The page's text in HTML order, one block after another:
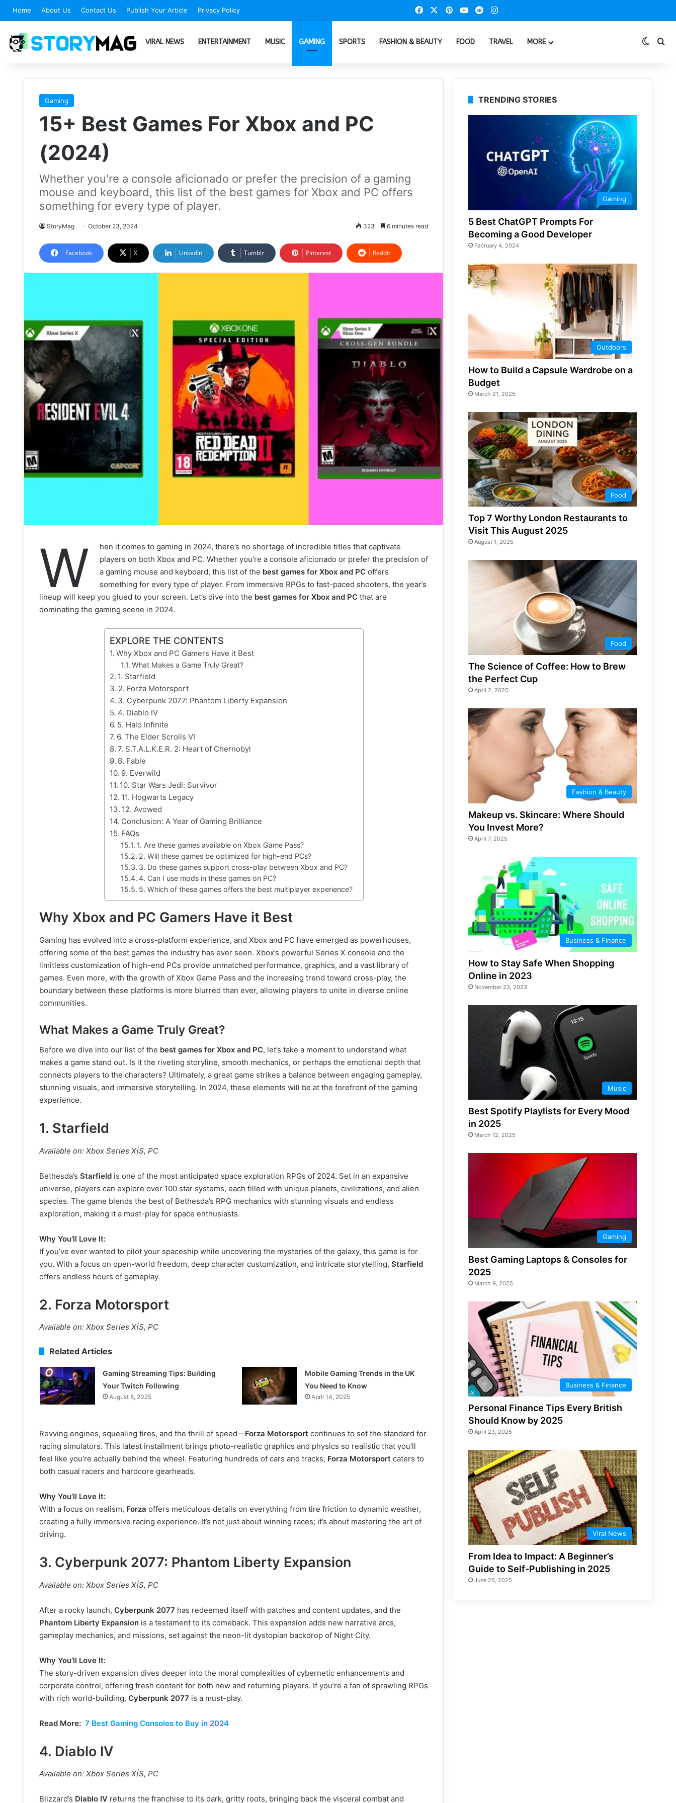
Home About Us Contact Us Publish Your Article Privacy Policy FacebookPinterestYouTube
Reddit
VIRAL NEWS ENTERTAINMENT MUSIC GAMING SPORTS FASHION & BEAUTY FOOD TRAVEL MORE
Gaming
15+ Best Games For Xbox and PC
(2024)
Whether you're a console aficionado or prefer the precision of a gaming
mouse and keyboard, this list of the best games for Xbox and PC offers
something for every type of player.
StoryMag October 23, 2024 323 6 minutes read
Facebook X LinkedIn Tumblr Pinterest Reddit
W
hen it comes to gaming in 2024, there’s no shortage of incredible titles that captivate
players on both Xbox and PC. Whether you’re a console aficionado or prefer the precision of
a gaming mouse and keyboard, this list of the best games for Xbox and PC offers
something for every type of player. From immersive RPGs to fast-paced shooters, the year’s
lineup will keep you glued to your screen. Let’s dive into the best games for Xbox and PC that are
dominating the gaming scene in 2024.
EXPLORE THE CONTENTS
Why Xbox and PC Gamers Have it Best
What Makes a Game Truly Great?
1. Starfield
2. Forza Motorsport
3. Cyberpunk 2077: Phantom Liberty Expansion
4. Diablo IV
5. Halo Infinite
6. The Elder Scrolls VI
7. S.T.A.L.K.E.R. 2: Heart of Chernobyl
8. Fable
9. Everwild
10. Star Wars Jedi: Survivor
11. Hogwarts Legacy
12. Avowed
Conclusion: A Year of Gaming Brilliance
FAQs
1. Are these games available on Xbox Game Pass?
2. Will these games be optimized for high-end PCs?
3. Do these games support cross-play between Xbox and PC?
4. Can I use mods in these games on PC?
5. Which of these games offers the best multiplayer experience?
Why Xbox and PC Gamers Have it Best
Gaming has evolved into a cross-platform experience, and Xbox and PC have emerged as powerhouses,
offering some of the best games the industry has ever seen. Xbox’s powerful Series X console and the
limitless customization of high-end PCs provide unmatched performance, graphics, and a vast library of
games. Even more, with the growth of Xbox Game Pass and the increasing trend toward cross-play, the
boundary between these platforms is more blurred than ever, allowing players to unite in diverse online
communities.
What Makes a Game Truly Great?
Before we dive into our list of the best games for Xbox and PC, let’s take a moment to understand what
makes a game stand out. Is it the riveting storyline, smooth mechanics, or perhaps the emotional depth that
connects players to the characters? Ultimately, a great game strikes a balance between engaging gameplay,
stunning visuals, and immersive storytelling. In 2024, these elements will be at the forefront of the gaming
experience.
1. Starfield
Available on: Xbox Series X|S, PC
Bethesda’s Starfield is one of the most anticipated space exploration RPGs of 2024. Set in an expansive
universe, players can explore over 100 star systems, each filled with unique planets, civilizations, and alien
species. The game blends the best of Bethesda’s RPG mechanics with stunning visuals and endless
exploration, making it a must-play for space enthusiasts.
Why You’ll Love It:
If you’ve ever wanted to pilot your spaceship while uncovering the mysteries of the galaxy, this game is for
you. With a focus on open-world freedom, deep character customization, and intricate storytelling, Starfield
offers endless hours of gameplay.
2. Forza Motorsport
Available on: Xbox Series X|S, PC
Related Articles
Gaming Streaming Tips: Building
Your Twitch Following
August 8, 2025
Mobile Gaming Trends in the UK
You Need to Know
April 14, 2025
Revving engines, squealing tires, and the thrill of speed—Forza Motorsport continues to set the standard for
racing simulators. This latest installment brings photo-realistic graphics and physics so realistic that you’ll
feel like you’re actually behind the wheel. Featuring hundreds of cars and tracks, Forza Motorsport caters to
both casual racers and hardcore gearheads.
Why You’ll Love It:
With a focus on realism, Forza offers meticulous details on everything from tire friction to dynamic weather,
creating a fully immersive racing experience. It’s not just about winning races; it’s about mastering the art of
driving.
3. Cyberpunk 2077: Phantom Liberty Expansion
Available on: Xbox Series X|S, PC
After a rocky launch, Cyberpunk 2077 has redeemed itself with patches and content updates, and the
Phantom Liberty Expansion is a testament to its comeback. This expansion adds new narrative arcs,
gameplay mechanics, and missions, set against the neon-lit dystopian backdrop of Night City.
Why You’ll Love It:
The story-driven expansion dives deeper into the moral complexities of cybernetic enhancements and
corporate control, offering fresh content for both new and returning players. If you’re a fan of sprawling RPGs
with rich world-building, Cyberpunk 2077 is a must-play.
Read More: 7 Best Gaming Consoles to Buy in 2024
4. Diablo IV
Available on: Xbox Series X|S, PC
Blizzard’s Diablo IV returns the franchise to its dark, gritty roots, bringing back the visceral combat and
TRENDING STORIES
Gaming
5 Best ChatGPT Prompts For
Becoming a Good Developer
February 4, 2024
Outdoors
How to Build a Capsule Wardrobe on a
Budget
March 21, 2025
Food
Top 7 Worthy London Restaurants to
Visit This August 2025
August 1, 2025
Food
The Science of Coffee: How to Brew
the Perfect Cup
April 2, 2025
Fashion & Beauty
Makeup vs. Skincare: Where Should
You Invest More?
April 7, 2025
Business & Finance
How to Stay Safe When Shopping
Online in 2023
November 23, 2023
Music
Best Spotify Playlists for Every Mood
in 2025
March 12, 2025
Gaming
Best Gaming Laptops & Consoles for
2025
March 9, 2025
Business & Finance
Personal Finance Tips Every British
Should Know by 2025
April 23, 2025
Viral News
From Idea to Impact: A Beginner’s
Guide to Self-Publishing in 2025
June 26, 2025